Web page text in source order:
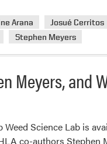
Arana Josué Cerritos
Stephen Meyers
Meyers, and
Science Lab is
co-authors